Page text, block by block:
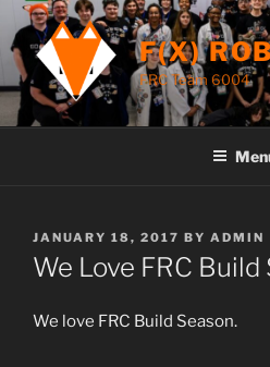
Skip
to
content
F(X)
FRC Team 6004
POSTED
ON
JANUARY 18, 2017 BY ADMIN
We Love FRC Build
We love FRC Build Season.